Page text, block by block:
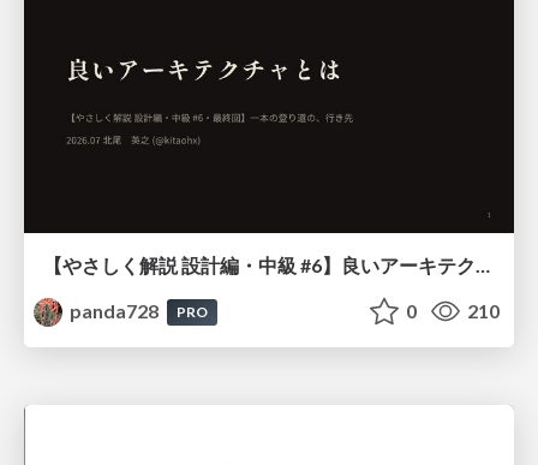
【やさしく解説 設計編・中級 #6】良いアーキテクチャとは ～ 一本の登り道の、行き先 ～
panda728
PRO 0 210